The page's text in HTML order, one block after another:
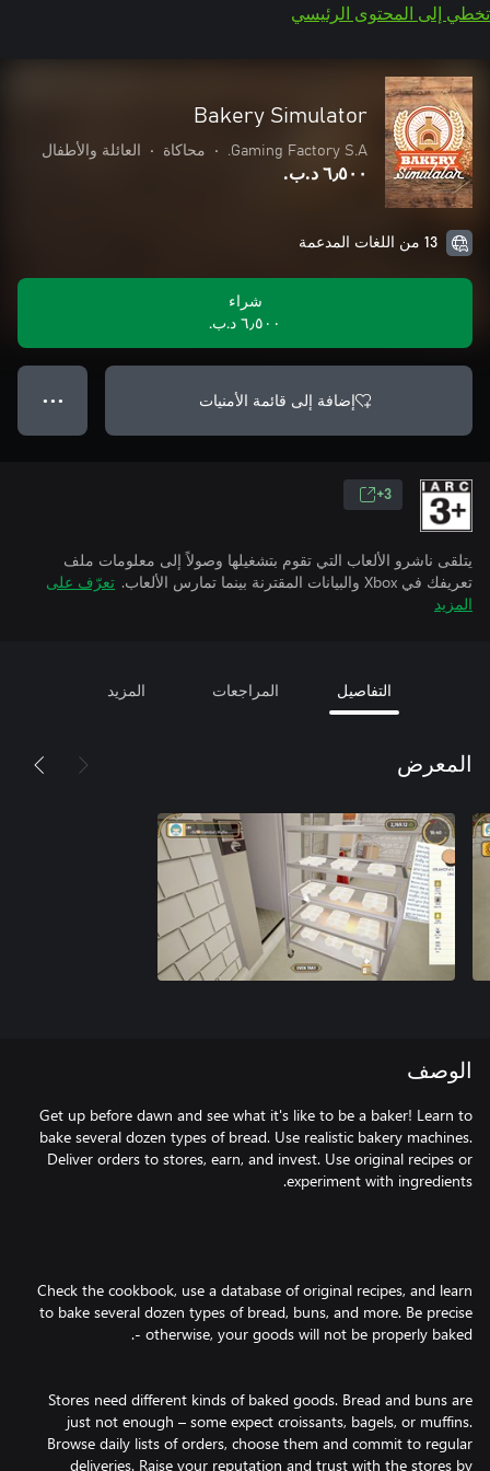
تخطي إلى المحتوى الرئيسي
Bakery Simulator
Gaming Factory S.A.
• محاكاة • العائلة والأطفال
٦٫٥٠٠ د.ب.‏
13 من اللغات المدعمة
شراء
٦٫٥٠٠ د.ب.‏
إضافة إلى قائمة الأمنيات ● ● ●
3+
يتلقى ناشرو الألعاب التي تقوم بتشغيلها وصولاً إلى معلومات ملف
تعريفك في Xbox والبيانات المقترنة بينما تمارس الألعاب.
تعرّف على
المزيد
التفاصيل المراجعات المزيد
المعرض
الوصف
Get up before dawn and see what it's like to be a baker! Learn to
bake several dozen types of bread. Use realistic bakery machines.
Deliver orders to stores, earn, and invest. Use original recipes or
Check the cookbook, use a database of original recipes, and learn
to bake several dozen types of bread, buns, and more. Be precise
Stores need different kinds of baked goods. Bread and buns are
just not enough – some expect croissants, bagels, or muffins.
Browse daily lists of orders, choose them and commit to regular
deliveries. Raise your reputation and trust with the stores by